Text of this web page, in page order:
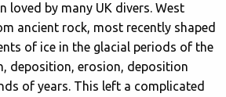
loved by many UK divers. West
ancient rock, most recently shaped
of ice in the glacial periods of the
deposition, erosion, deposition
of years. This left a complicated